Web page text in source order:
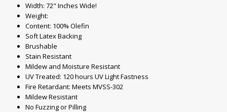
Width: 72" Inches Wide!
Weight:
Content: 100% Olefin
Soft Latex Backing
Brushable
Stain Resistant
Mildew and Moisture Resistant
UV Treated: 120 hours UV Light Fastness
Fire Retardant: Meets MVSS-302
Mildew Resistant
No Fuzzing or Pilling